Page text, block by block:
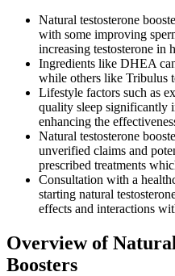
Natural testosterone
with some improving
increasing testosterone in
Ingredients like DHEA
while others like Tribulus
Lifestyle factors such as
quality sleep significantly
enhancing the
Natural testosterone
unverified claims and
prescribed treatments
Consultation with a
starting natural
effects and interactions
Overview of
Boosters